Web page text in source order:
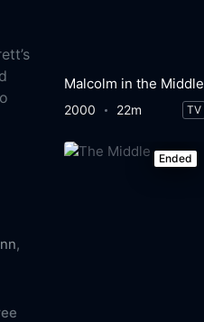
,
Malcolm in the Middle
2000 22m TV
Ended